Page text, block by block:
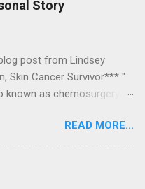
Story
post from Lindsey
Skin Cancer Survivor*** "
as chemosurgery,
microscopically controlled
common types of skin
after each removal
the patient waits, the tissue
READ MORE...